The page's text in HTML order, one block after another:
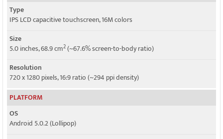
Type
IPS LCD capacitive touchscreen, 16M colors
Size
5.0 inches, 68.9 cm2(~67.6% screen-to-body ratio)
Resolution
720 x 1280 pixels, 16:9 ratio (~294 ppi density)
PLATFORM
OS
Android 5.0.2 (Lollipop)